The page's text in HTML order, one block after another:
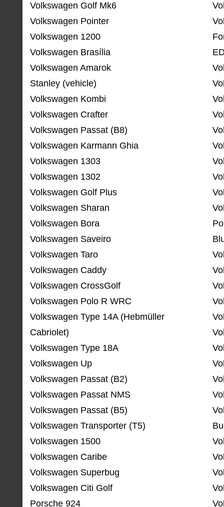
Volkswagen Golf Mk6
Volkswagen Pointer
Volkswagen 1200
Volkswagen Brasília
Volkswagen Amarok
Stanley (vehicle)
Volkswagen Kombi
Volkswagen Crafter
Volkswagen Passat (B8)
Volkswagen Karmann Ghia
Volkswagen 1303
Volkswagen 1302
Volkswagen Golf Plus
Volkswagen Sharan
Volkswagen Bora
Volkswagen Saveiro
Volkswagen Taro
Volkswagen Caddy
Volkswagen CrossGolf
Volkswagen Polo R WRC
Volkswagen Type 14A (Hebmüller
Cabriolet)
Volkswagen Type 18A
Volkswagen Up
Volkswagen Passat (B2)
Volkswagen Passat NMS
Volkswagen Passat (B5)
Volkswagen Transporter (T5)
Volkswagen 1500
Volkswagen Caribe
Volkswagen Superbug
Volkswagen Citi Golf
Porsche 924